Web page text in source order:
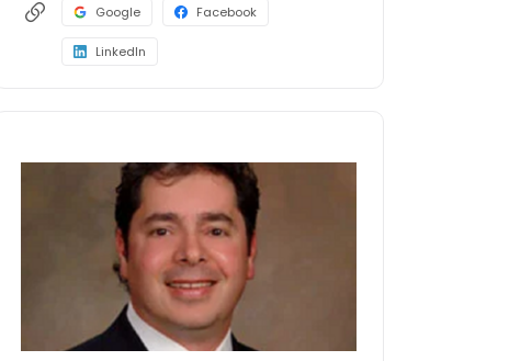
Google Facebook
LinkedIn